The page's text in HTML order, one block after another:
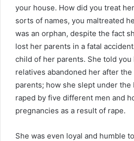
your house. How did you treat
sorts of names, you maltreated
was an orphan, despite the fact
lost her parents in a fatal
child of her parents. She told
relatives abandoned her after
parents; how she slept under the
raped by five different men and
pregnancies as a result of rape.
She was even loyal and humble